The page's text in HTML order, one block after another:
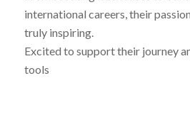
international careers, their
truly inspiring.
Excited to support their journey
tools